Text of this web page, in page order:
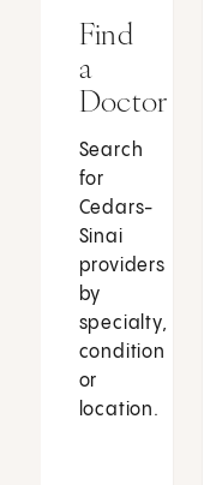
Find
a
Doctor
Search
for
Cedars-
Sinai
providers
by
specialty,
condition
or
location.